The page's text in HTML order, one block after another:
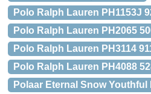
Polo Ralph Lauren PH1153J
Polo Ralph Lauren PH2065
Polo Ralph Lauren PH3114
Polo Ralph Lauren PH4088
Polaar Eternal Snow Youthful